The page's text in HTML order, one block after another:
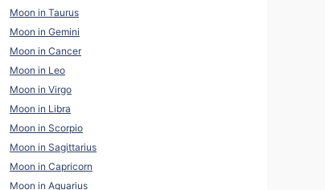
Moon in Taurus
Moon in Gemini
Moon in Cancer
Moon in Leo
Moon in Virgo
Moon in Libra
Moon in Scorpio
Moon in Sagittarius
Moon in Capricorn
Moon in Aquarius